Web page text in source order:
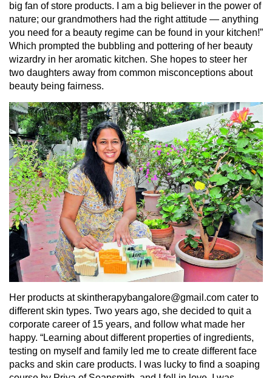
big fan of store products. I am a big believer in the power of
nature; our grandmothers had the right attitude — anything
you need for a beauty regime can be found in your kitchen!”
Which prompted the bubbling and pottering of her beauty
wizardry in her aromatic kitchen. She hopes to steer her
two daughters away from common misconceptions about
beauty being fairness.
Her products at skintherapybangalore@gmail.com cater to
different skin types. Two years ago, she decided to quit a
corporate career of 15 years, and follow what made her
happy. “Learning about different properties of ingredients,
testing on myself and family led me to create different face
packs and skin care products. I was lucky to find a soaping